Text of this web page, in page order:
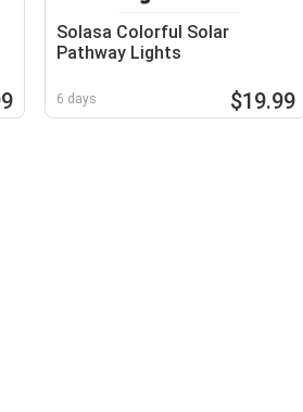
Solasa Colorful Solar
Pathway Lights
6 days $19.99